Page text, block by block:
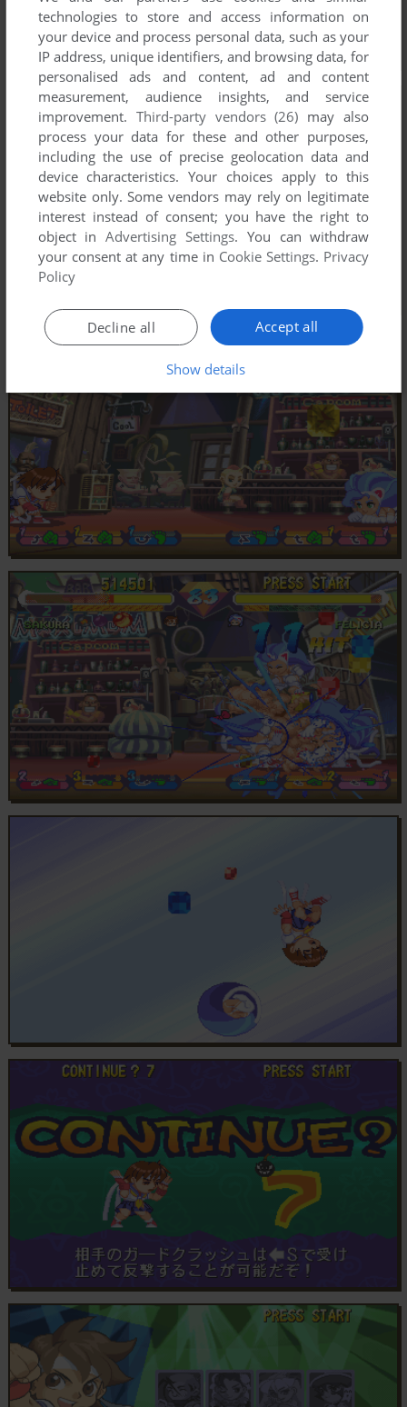
technologies to store and access information on
your device and process personal data, such as your
IP address, unique identifiers, and browsing data, for
personalised ads and content, ad and content
measurement, audience insights, and service
improvement. Third-party vendors (26) may also
process your data for these and other purposes,
including the use of precise geolocation data and
device characteristics. Your choices apply to this
website only. Some vendors may rely on legitimate
interest instead of consent; you have the right to
object inAdvertising Settings. You can withdraw
your consent at any time in Cookie Settings. Privacy
Policy
Accept all
Decline all
Show details